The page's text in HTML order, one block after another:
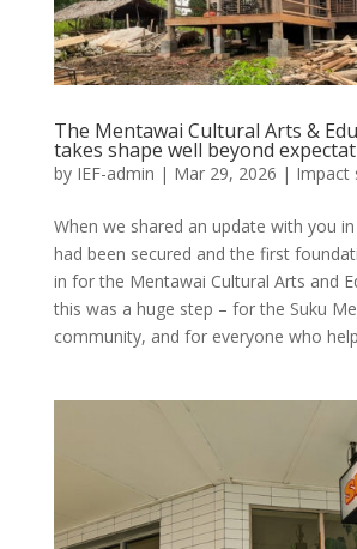
The Mentawai Cultural Arts &
takes shape well beyond
by IEF-admin | Mar 29, 2026 | Impact
When we shared an update with you
had been secured and the first
in for the Mentawai Cultural Arts and
this was a huge step – for the Suku
community, and for everyone who